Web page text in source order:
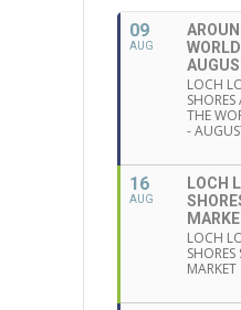
09
AUG
LOCH
THE
-
16
AUG
LOCH
LOCH
MARKET